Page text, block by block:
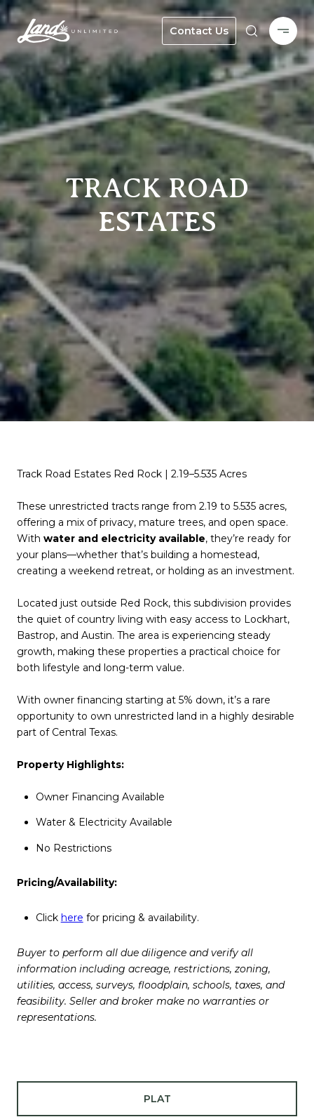
Contact Us
TRACK ROAD
ESTATES
Track Road Estates Red Rock | 2.19–5.535 Acres
These unrestricted tracts range from 2.19 to 5.535 acres,
offering a mix of privacy, mature trees, and open space.
With water and electricity available, they’re ready for
your plans—whether that’s building a homestead,
creating a weekend retreat, or holding as an investment.
Located just outside Red Rock, this subdivision provides
the quiet of country living with easy access to Lockhart,
Bastrop, and Austin. The area is experiencing steady
growth, making these properties a practical choice for
both lifestyle and long-term value.
With owner financing starting at 5% down, it’s a rare
opportunity to own unrestricted land in a highly desirable
part of Central Texas.
Property Highlights:
Owner Financing Available
Water & Electricity Available
No Restrictions
Pricing/Availability:
Click here for pricing & availability.
Buyer to perform all due diligence and verify all
information including acreage, restrictions, zoning,
utilities, access, surveys, floodplain, schools, taxes, and
feasibility. Seller and broker make no warranties or
representations.
PLAT